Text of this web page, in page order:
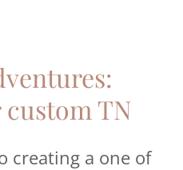
TN
creating a one of